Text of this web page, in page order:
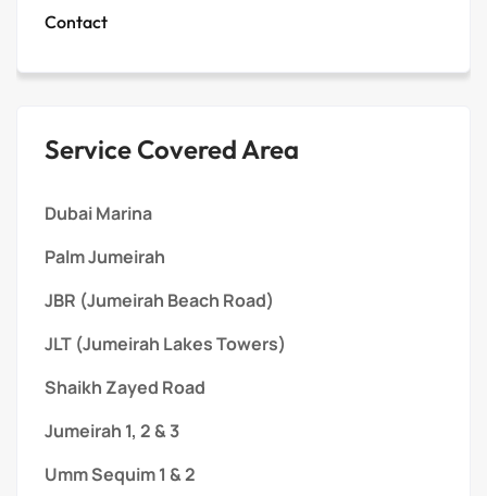
Contact
Service Covered Area
Dubai Marina
Palm Jumeirah
JBR (Jumeirah Beach Road)
JLT (Jumeirah Lakes Towers)
Shaikh Zayed Road
Jumeirah 1, 2 & 3
Umm Sequim 1 & 2